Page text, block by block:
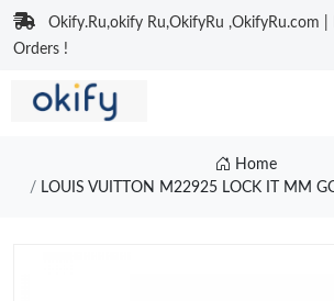
Okify.Ru,okify Ru,OkifyRu ,OkifyRu.com |
Orders !
Home
LOUIS VUITTON M22925 LOCK IT MM